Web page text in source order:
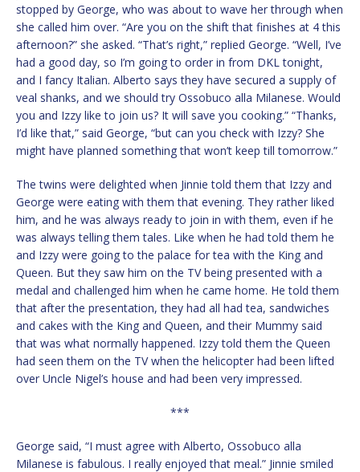
stopped by George, who was about to wave her through when
she called him over. “Are you on the shift that finishes at 4 this
afternoon?” she asked. “That’s right,” replied George. “Well, I’ve
had a good day, so I’m going to order in from DKL tonight,
and I fancy Italian. Alberto says they have secured a supply of
veal shanks, and we should try Ossobuco alla Milanese. Would
you and Izzy like to join us? It will save you cooking.” “Thanks,
I’d like that,” said George, “but can you check with Izzy? She
might have planned something that won’t keep till tomorrow.”
The twins were delighted when Jinnie told them that Izzy and
George were eating with them that evening. They rather liked
him, and he was always ready to join in with them, even if he
was always telling them tales. Like when he had told them he
and Izzy were going to the palace for tea with the King and
Queen. But they saw him on the TV being presented with a
medal and challenged him when he came home. He told them
that after the presentation, they had all had tea, sandwiches
and cakes with the King and Queen, and their Mummy said
that was what normally happened. Izzy told them the Queen
had seen them on the TV when the helicopter had been lifted
over Uncle Nigel’s house and had been very impressed.
***
George said, “I must agree with Alberto, Ossobuco alla
Milanese is fabulous. I really enjoyed that meal.” Jinnie smiled